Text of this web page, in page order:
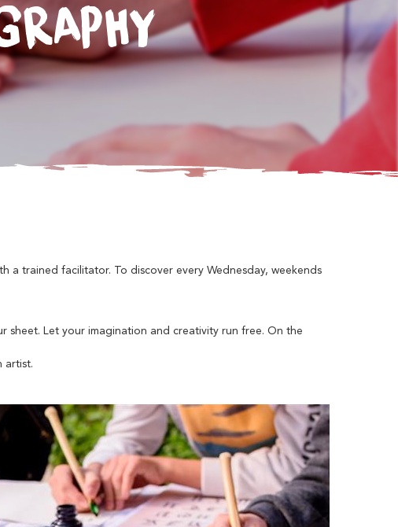
a trained facilitator. To discover every Wednesday, weekends
sheet. Let your imagination and creativity run free. On the
artist.